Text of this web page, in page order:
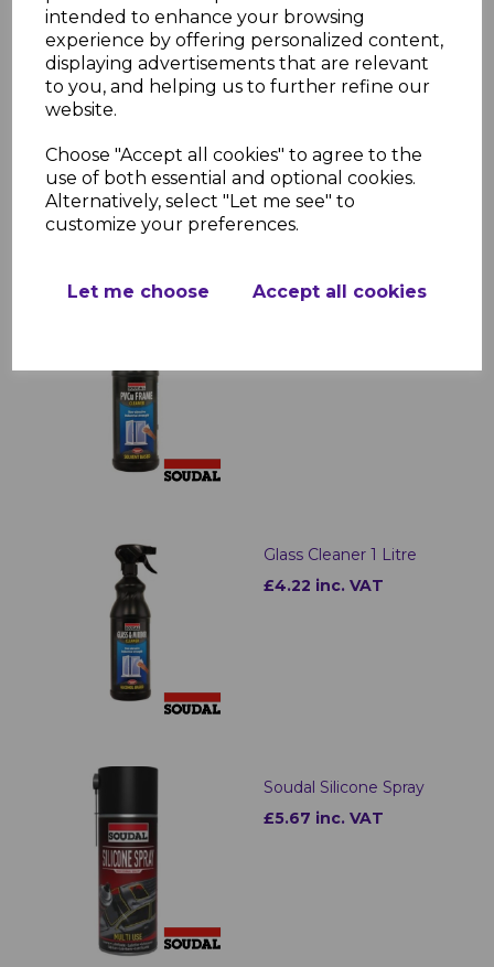
intended to enhance your browsing
experience by offering personalized content,
displaying advertisements that are relevant
to you, and helping us to further refine our
website.
Choose "Accept all cookies" to agree to the
use of both essential and optional cookies.
Alternatively, select "Let me see" to
customize your preferences.
Let me choose Accept all cookies
Superglue 50ml
Glass Cleaner 1 Litre
£4.22 inc. VAT
Soudal Silicone Spray
£5.67 inc. VAT